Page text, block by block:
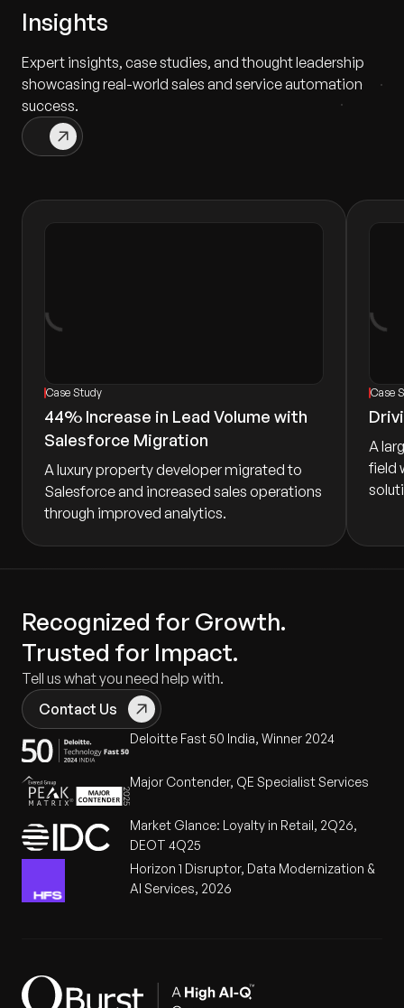
Insights
Expert insights, case studies, and thought leadership
showcasing real-world sales and service automation
success.
Case Study
44% Increase in Lead Volume with
Salesforce Migration
A luxury property developer migrated to
Salesforce and increased sales operations
through improved analytics.
Case
A
field
Recognized for Growth.
Trusted for Impact.
Tell us what you need help with.
Contact Us
Deloitte Fast 50 India, Winner 2024
Major Contender, QE Specialist Services
Market Glance: Loyalty in Retail, 2Q26,
DEOT 4Q25
Horizon 1 Disruptor, Data Modernization &
AI Services, 2026